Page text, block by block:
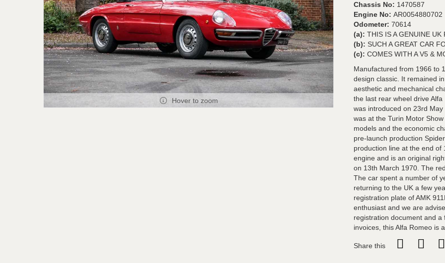
Hover to zoom
Chassis No: 1470587
Engine No: AR0054880702
Odometer: 70614
(a): THIS IS A GENUINE
(b): SUCH A GREAT CAR
(c): COMES WITH A V5 &
Manufactured from 1966 to
design classic. It remained
aesthetic and mechanical
the last rear wheel drive
was introduced on 23rd
was at the Turin Motor
models and the economic
pre-launch production
production line at the end of
engine and is an original
on 13th March 1970. The
The car spent a number of
returning to the UK a few
registration plate of AMK
enthusiast and we are
registration document and
invoices, this Alfa Romeo is
Share this